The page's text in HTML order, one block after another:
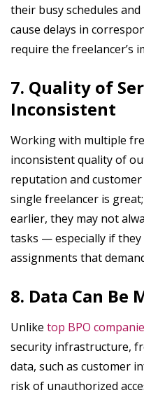
their busy schedules
cause delays in
require the freelancer’s
7. Quality of
Inconsistent
Working with multiple
inconsistent quality of
reputation and
single freelancer is
earlier, they may not
tasks — especially if
assignments that
8. Data Can Be
Unlike top BPO
security infrastructure,
data, such as customer
risk of unauthorized